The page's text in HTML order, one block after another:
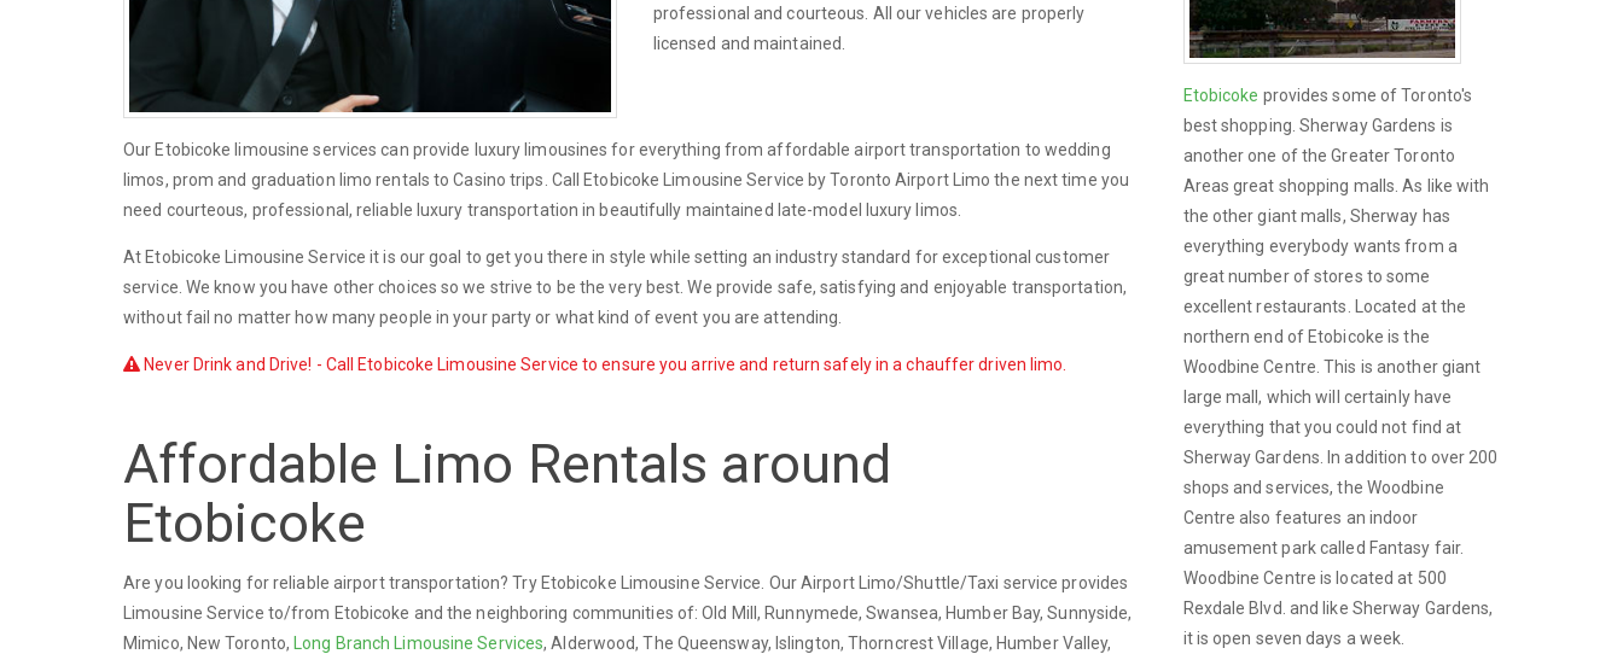
professional and courteous. All our vehicles are properly
licensed and maintained.
Our Etobicoke limousine services can provide luxury limousines for everything from affordable airport transportation to wedding
limos, prom and graduation limo rentals to Casino trips. Call Etobicoke Limousine Service by Toronto Airport Limo the next time you
need courteous, professional, reliable luxury transportation in beautifully maintained late-model luxury limos.
At Etobicoke Limousine Service it is our goal to get you there in style while setting an industry standard for exceptional customer
service. We know you have other choices so we strive to be the very best. We provide safe, satisfying and enjoyable transportation,
without fail no matter how many people in your party or what kind of event you are attending.
Never Drink and Drive! - Call Etobicoke Limousine Service to ensure you arrive and return safely in a chauffer driven limo.
Affordable Limo Rentals around
Etobicoke
Are you looking for reliable airport transportation? Try Etobicoke Limousine Service. Our Airport Limo/Shuttle/Taxi service provides
Limousine Service to/from Etobicoke and the neighboring communities of: Old Mill, Runnymede, Swansea, Humber Bay, Sunnyside,
Mimico, New Toronto,
Long Branch Limousine Services, Alderwood, The Queensway, Islington, Thorncrest Village, Humber Valley,
Etobicoke provides some of Toronto's
best shopping. Sherway Gardens is
another one of the Greater Toronto
Areas great shopping malls. As like with
the other giant malls, Sherway has
everything everybody wants from a
great number of stores to some
excellent restaurants. Located at the
northern end of Etobicoke is the
Woodbine Centre. This is another giant
large mall, which will certainly have
everything that you could not find at
Sherway Gardens. In addition to over 200
shops and services, the Woodbine
Centre also features an indoor
amusement park called Fantasy fair.
Woodbine Centre is located at 500
Rexdale Blvd. and like Sherway Gardens,
it is open seven days a week.